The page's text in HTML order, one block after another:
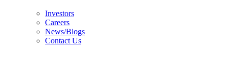
Investors
Careers
News/Blogs
Contact Us